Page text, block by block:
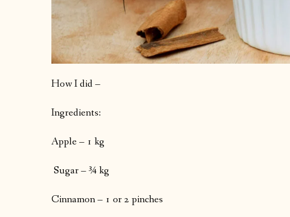
How I did –
Ingredients:
Apple – 1 kg
Sugar – ¾ kg
Cinnamon – 1 or 2 pinches